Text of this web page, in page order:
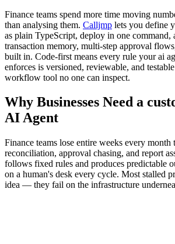
Finance teams spend more time moving
than analysing them. Calljmp lets you define
as plain TypeScript, deploy in one command,
transaction memory, multi-step approval
built in. Code-first means every rule your ai
enforces is versioned, reviewable, and
workflow tool no one can inspect.
Why Businesses Need a
AI Agent
Finance teams lose entire weeks every month
reconciliation, approval chasing, and report
follows fixed rules and produces predictable
on a human's desk every cycle. Most stalled
idea — they fail on the infrastructure